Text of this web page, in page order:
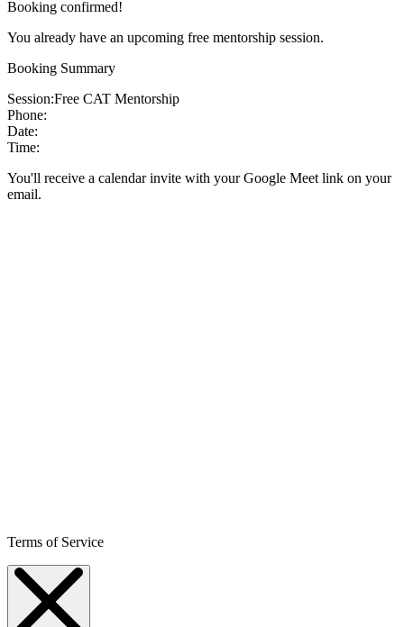
Booking confirmed!
You already have an upcoming free mentorship session.
Booking Summary
Session:Free CAT Mentorship
Phone:
Date:
Time:
You'll receive a calendar invite with your Google Meet link on your
email.
Terms of Service